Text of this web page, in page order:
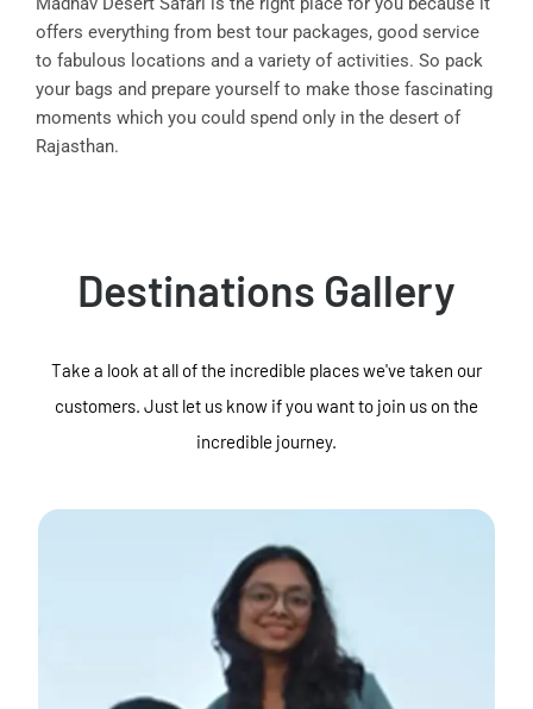
offers everything from best tour packages, good service
to fabulous locations and a variety of activities. So pack
your bags and prepare yourself to make those fascinating
moments which you could spend only in the desert of
Rajasthan.
Destinations Gallery
Take a look at all of the incredible places we've taken our
customers. Just let us know if you want to join us on the
incredible journey.